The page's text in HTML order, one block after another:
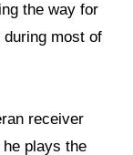
the way for
during most of
receiver
plays the